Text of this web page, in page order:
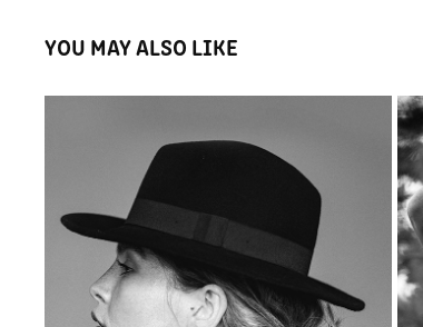
YOU MAY ALSO LIKE
KASIA